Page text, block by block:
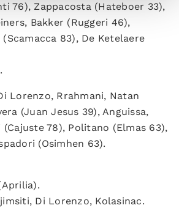
76), Zappacosta (Hateboer 33),
Bakker (Ruggeri 46),
83), De Ketelaere
Lorenzo, Rrahmani, Natan
(Juan Jesus 39), Anguissa,
78), Politano (Elmas 63),
(Osimhen 63).
Di Lorenzo, Kolasinac.